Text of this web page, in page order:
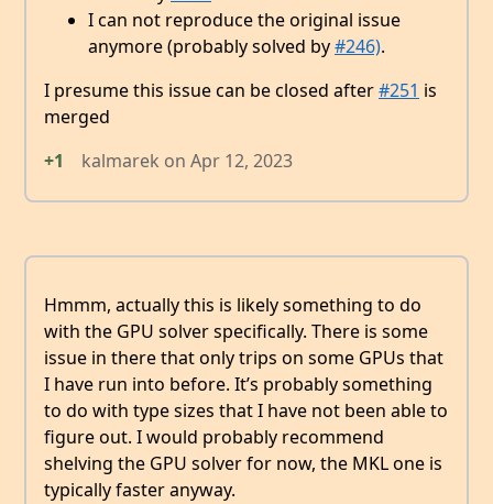
I can not reproduce the original issue
anymore (probably solved by#246).
I presume this issue can be closed after#251 is
merged
+1
kalmarek on Apr 12, 2023
Hmmm, actually this is likely something to do
with the GPU solver specifically. There is some
issue in there that only trips on some GPUs that
I have run into before. It’s probably something
to do with type sizes that I have not been able to
figure out. I would probably recommend
shelving the GPU solver for now, the MKL one is
typically faster anyway.